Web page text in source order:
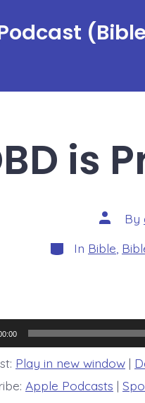
is
Post
author
By
Categories
In Bible
Play in new window |
Apple Podcasts |